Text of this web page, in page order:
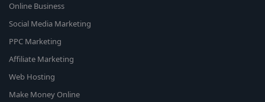
Online Business
Social Media Marketing
PPC Marketing
Affiliate Marketing
Web Hosting
Make Money Online